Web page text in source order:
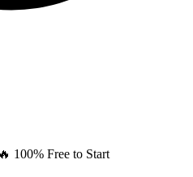
100% Free to Start